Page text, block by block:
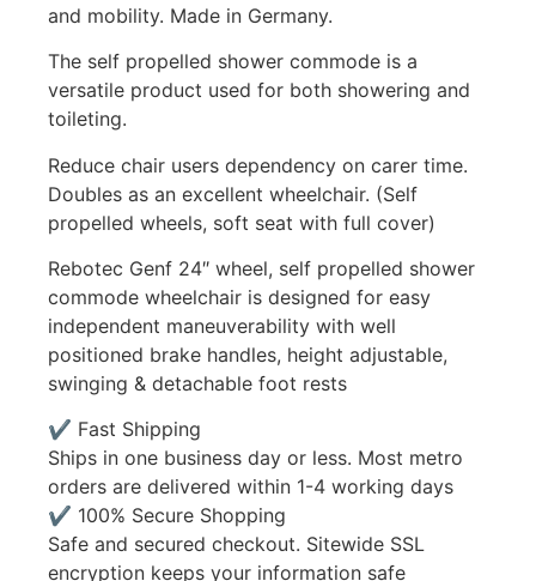
and mobility. Made in Germany.
The self propelled shower commode is a
versatile product used for both showering and
toileting.
Reduce chair users dependency on carer time.
Doubles as an excellent wheelchair. (Self
propelled wheels, soft seat with full cover)
Rebotec Genf 24″ wheel, self propelled shower
commode wheelchair is designed for easy
independent maneuverability with well
positioned brake handles, height adjustable,
swinging & detachable foot rests
✔ Fast Shipping
Ships in one business day or less. Most metro
orders are delivered within 1-4 working days
✔ 100% Secure Shopping
Safe and secured checkout. Sitewide SSL
encryption keeps your information safe